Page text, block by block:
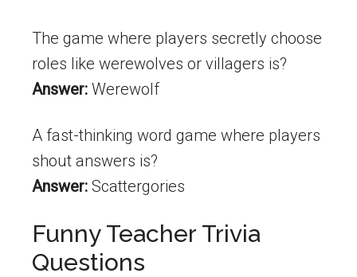
The game where players secretly choose
roles like werewolves or villagers is?
Answer: Werewolf
A fast-thinking word game where players
shout answers is?
Answer: Scattergories
Funny Teacher Trivia
Questions